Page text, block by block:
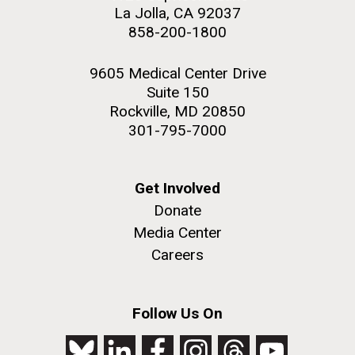
JCVI faculty and staff. Montgomery College
PAGE
Credit: J. Craig Venter Institute
Rock garden in courtyard. Nick Merrick © Hedrich Blessing
La Jolla, CA 92037
858-200-1800
9605 Medical Center Drive
Suite 150
Rockville, MD 20850
301-795-7000
Get Involved
Donate
Media Center
Careers
Follow Us On